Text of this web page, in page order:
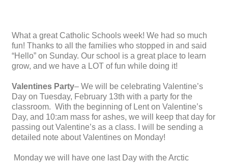
What a great Catholic Schools week! We had so much
fun! Thanks to all the families who stopped in and said
“Hello” on Sunday. Our school is a great place to learn
grow, and we have a LOT of fun while doing it!
Valentines Party– We will be celebrating Valentine’s
Day on Tuesday, February 13th with a party for the
classroom. With the beginning of Lent on Valentine’s
Day, and 10:am mass for ashes, we will keep that day for
passing out Valentine’s as a class. I will be sending a
detailed note about Valentines on Monday!
Monday we will have one last Day with the Arctic